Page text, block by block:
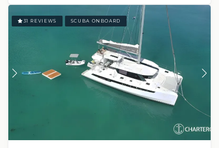
31 REVIEWS SCUBA ONBOARD